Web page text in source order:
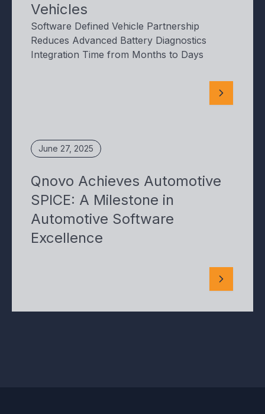
Vehicles
Software Defined Vehicle Partnership
Reduces Advanced Battery Diagnostics
Integration Time from Months to Days
June 27, 2025
Qnovo Achieves Automotive
SPICE: A Milestone in
Automotive Software
Excellence